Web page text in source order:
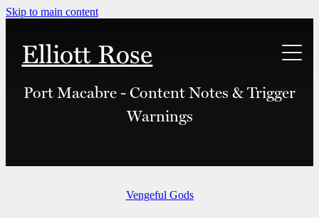
Skip to main content
Elliott Rose
Links
Port Macabre - Content Notes & Trigger
Warnings
Vengeful Gods